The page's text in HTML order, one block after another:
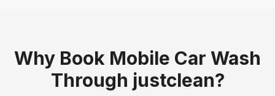
Why Book Mobile Car Wash
Through justclean?